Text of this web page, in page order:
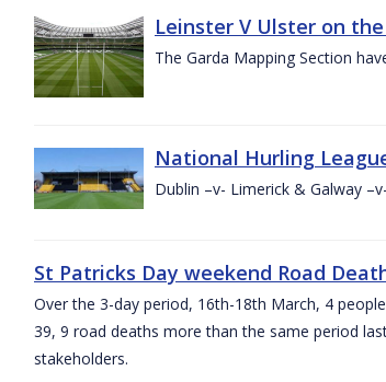
Leinster V Ulster on
The Garda Mapping Section
National Hurling
Dublin –v- Limerick & Galway
St Patricks Day weekend Road
Over the 3-day period, 16th-18th March, 4
39, 9 road deaths more than the same period
stakeholders.